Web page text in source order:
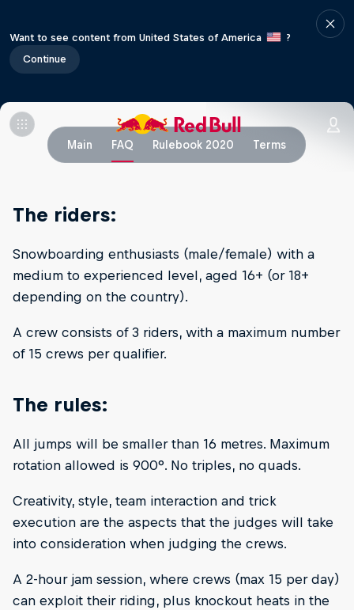
Want to see content from United States of America
?
Continue
Main FAQ Rulebook 2020 Terms
The riders:
Snowboarding enthusiasts (male/female) with a
medium to experienced level, aged 16+ (or 18+
depending on the country).
A crew consists of 3 riders, with a maximum number
of 15 crews per qualifier.
The rules:
All jumps will be smaller than 16 metres. Maximum
rotation allowed is 900°. No triples, no quads.
Creativity, style, team interaction and trick
execution are the aspects that the judges will take
into consideration when judging the crews.
A 2-hour jam session, where crews (max 15 per day)
can exploit their riding, plus knockout heats in the